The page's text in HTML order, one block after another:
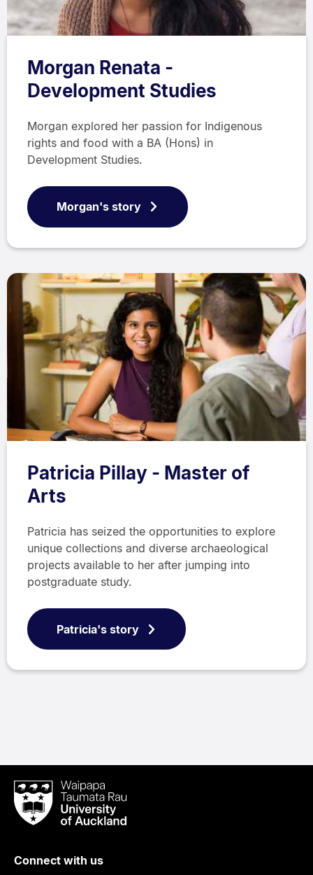
Morgan Renata -
Development Studies
Morgan explored her passion for Indigenous
rights and food with a BA (Hons) in
Development Studies.
Morgan's story
Patricia Pillay - Master of
Arts
Patricia has seized the opportunities to explore
unique collections and diverse archaeological
projects available to her after jumping into
postgraduate study.
Patricia's story
Waipapa
Taumata
RauUniversity
Auckland
Connect with us